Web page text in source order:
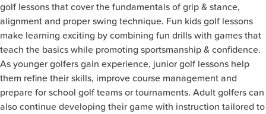
golf lessons that cover the fundamentals of grip & stance,
alignment and proper swing technique. Fun kids golf lessons
make learning exciting by combining fun drills with games that
teach the basics while promoting sportsmanship & confidence.
As younger golfers gain experience, junior golf lessons help
them refine their skills, improve course management and
prepare for school golf teams or tournaments. Adult golfers can
also continue developing their game with instruction tailored to